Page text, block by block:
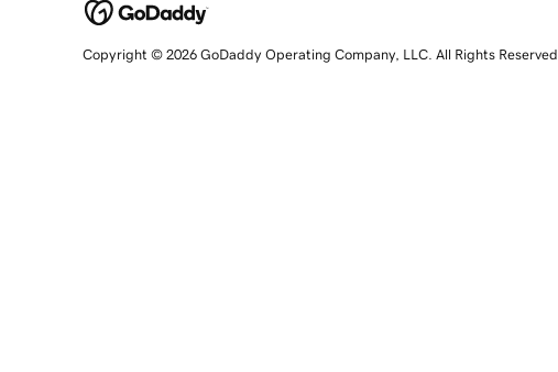
Copyright © 2026 GoDaddy Operating Company, LLC. All Rights Reserved.